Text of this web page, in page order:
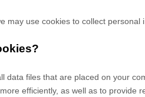
may use cookies to collect
data files that are placed on your
efficiently, as well as to provide